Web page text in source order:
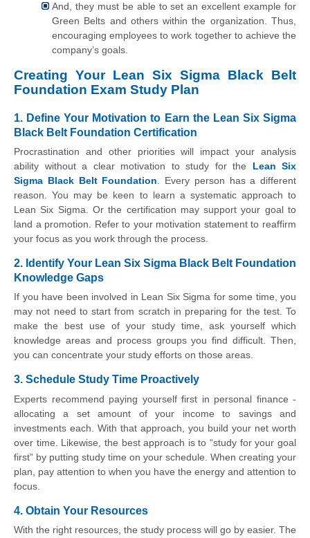
And, they must be able to set an excellent example for
Green Belts and others within the organization. Thus,
encouraging employees to work together to achieve the
company’s goals.
Creating Your Lean Six Sigma Black Belt
Foundation Exam Study Plan
1. Define Your Motivation to Earn the Lean Six Sigma
Black Belt Foundation Certification
Procrastination and other priorities will impact your analysis
ability without a clear motivation to study for the Lean Six
Sigma Black Belt Foundation . Every person has a different
reason. You may be keen to learn a systematic approach to
Lean Six Sigma. Or the certification may support your goal to
land a promotion. Refer to your motivation statement to reaffirm
your focus as you work through the process.
2. Identify Your Lean Six Sigma Black Belt Foundation
Knowledge Gaps
If you have been involved in Lean Six Sigma for some time, you
may not need to start from scratch in preparing for the test. To
make the best use of your study time, ask yourself which
knowledge areas and process groups you find difficult. Then,
you can concentrate your study efforts on those areas.
3. Schedule Study Time Proactively
Experts recommend paying yourself first in personal finance -
allocating a set amount of your income to savings and
investments each. With that approach, you build your net worth
over time. Likewise, the best approach is to “study for your goal
first” by putting study time on your schedule. When creating your
plan, pay attention to when you have the energy and attention to
focus.
4. Obtain Your Resources
With the right resources, the study process will go by easier. The